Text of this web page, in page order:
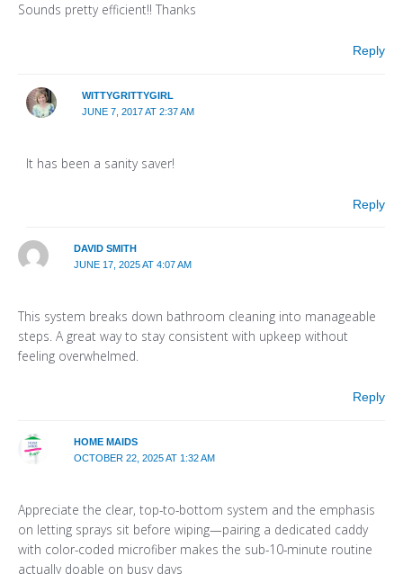
Sounds pretty efficient!! Thanks
Reply
WITTYGRITTYGIRL
JUNE 7, 2017 AT 2:37 AM
It has been a sanity saver!
Reply
DAVID SMITH
JUNE 17, 2025 AT 4:07 AM
This system breaks down bathroom cleaning into manageable
steps. A great way to stay consistent with upkeep without
feeling overwhelmed.
Reply
HOME MAIDS
OCTOBER 22, 2025 AT 1:32 AM
Appreciate the clear, top-to-bottom system and the emphasis
on letting sprays sit before wiping—pairing a dedicated caddy
with color-coded microfiber makes the sub-10-minute routine
actually doable on busy days